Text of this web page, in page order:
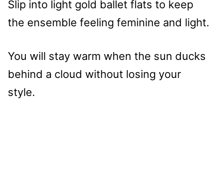
Slip into light gold ballet flats to keep
the ensemble feeling feminine and light.
You will stay warm when the sun ducks
behind a cloud without losing your
style.